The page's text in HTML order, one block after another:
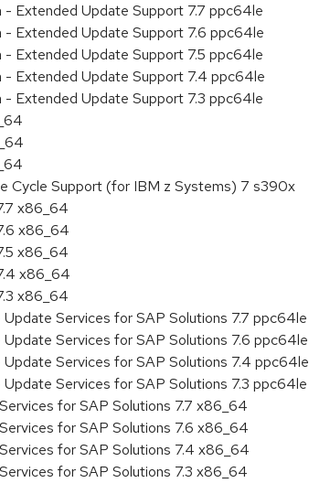
Extended Update Support 7.7 ppc64le
- Extended Update Support 7.6 ppc64le
Extended Update Support 7.5 ppc64le
- Extended Update Support 7.4 ppc64le
Extended Update Support 7.3 ppc64le
Cycle Support (for IBM z Systems) 7 s390x
x86_64
x86_64
x86_64
x86_64
x86_64
Services for SAP Solutions 7.7 ppc64le
Services for SAP Solutions 7.6 ppc64le
Services for SAP Solutions 7.4 ppc64le
Services for SAP Solutions 7.3 ppc64le
for SAP Solutions 7.7 x86_64
for SAP Solutions 7.6 x86_64
for SAP Solutions 7.4 x86_64
for SAP Solutions 7.3 x86_64